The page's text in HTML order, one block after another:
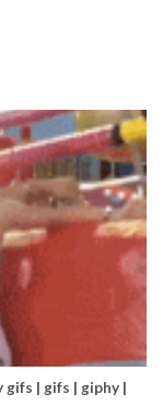
| gifs | giphy |